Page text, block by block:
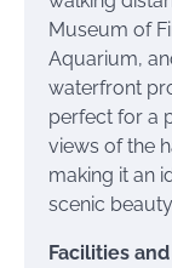
Museum of
Aquarium,
waterfront
perfect for a
views of the
making it an
scenic
Facilities